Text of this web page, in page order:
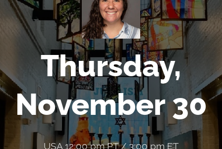
Thursday,
November 30
USA 12:00 pm PT / 3:00 pm ET